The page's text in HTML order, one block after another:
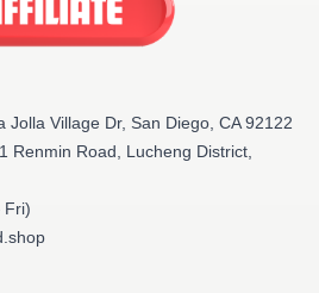
Jolla Village Dr, San Diego, CA 92122
Renmin Road, Lucheng District,
Fri)